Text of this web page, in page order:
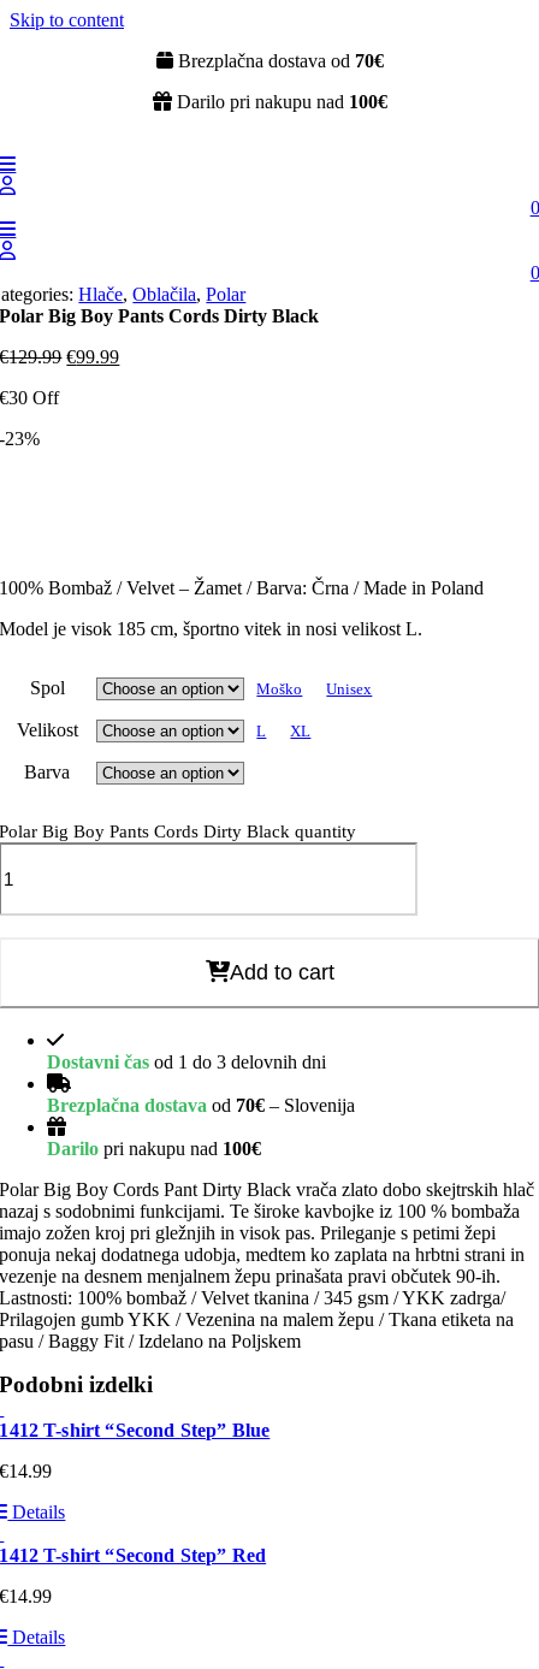
Skip to content
Brezplačna dostava od 70€
Darilo pri nakupu nad 100€
0
0
Hlače,Oblačila,Polar
Polar Big Boy Pants Cords Dirty Black
€129.99 €99.99
€30 Off
-23%
100% Bombaž / Velvet – Žamet / Barva: Črna / Made in Poland
Model je visok 185 cm, športno vitek in nosi velikost L.
Spol Moško Unisex
Velikost L XL
Barva
Polar Big Boy Pants Cords Dirty Black quantity
Add to cart
Dostavni čas od 1 do 3 delovnih dni
Brezplačna dostava od 70€ – Slovenija
Darilo pri nakupu nad 100€
Polar Big Boy Cords Pant Dirty Black vrača zlato dobo skejtrskih hlač
nazaj s sodobnimi funkcijami. Te široke kavbojke iz 100 % bombaža
imajo zožen kroj pri gležnjih in visok pas. Prileganje s petimi žepi
ponuja nekaj dodatnega udobja, medtem ko zaplata na hrbtni strani in
vezenje na desnem menjalnem žepu prinašata pravi občutek 90-ih.
Lastnosti: 100% bombaž / Velvet tkanina / 345 gsm / YKK zadrga/
Prilagojen gumb YKK / Vezenina na malem žepu / Tkana etiketa na
pasu / Baggy Fit / Izdelano na Poljskem
Podobni izdelki
1412 T-shirt “Second Step” Blue
€14.99
Details
1412 T-shirt “Second Step” Red
€14.99
Details